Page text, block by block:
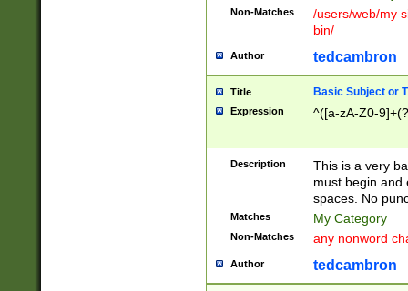
Non-Matches
/users/web/my
bin/
Author tedcambron
Title Basic Subject or
Expression ^([a-zA-Z0-
Description
This is a very
must begin and
spaces. No
Matches My Category
Non-Matches any nonword
Author tedcambron